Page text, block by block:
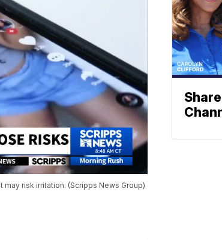
risk irritation. (Scripps News Group)